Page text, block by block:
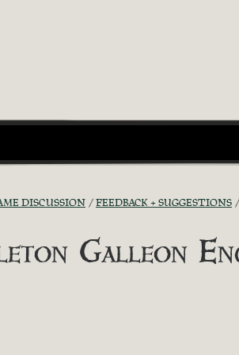
DISCUSSION FEEDBACK + SUGGESTIONS
Galleon